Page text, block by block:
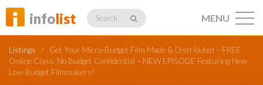
infolist Search MENU
Listings / Get Your Micro-Budget Film Made & Distributed – FREE
Online Class: No Budget Confidential – NEW EPISODE Featuring New
Low-Budget Filmmakers!